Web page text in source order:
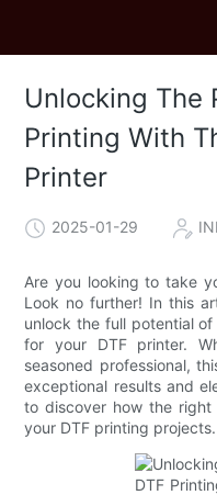
Unlocking The
Printing With
Printer
2025-01-29
Are you looking to take
Look no further! In this
unlock the full potential
for your DTF printer.
seasoned professional,
exceptional results and
to discover how the
your DTF printing projects.